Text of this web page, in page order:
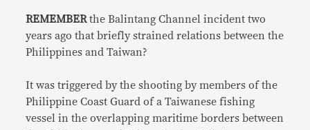
REMEMBERthe Balintang Channel incident two
years ago that briefly strained relations between the
Philippines and Taiwan?
It was triggered by the shooting by members of the
Philippine Coast Guard of a Taiwanese fishing
vessel in the overlapping maritime borders between